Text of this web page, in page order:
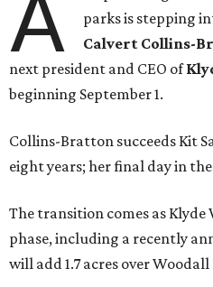
A
parks is stepping
Calvert Collins-
next president and CEO of
beginning September 1.
Collins-Bratton succeeds Kit
eight years; her final day in
The transition comes as
phase, including a recently
will add 1.7 acres over Woodall